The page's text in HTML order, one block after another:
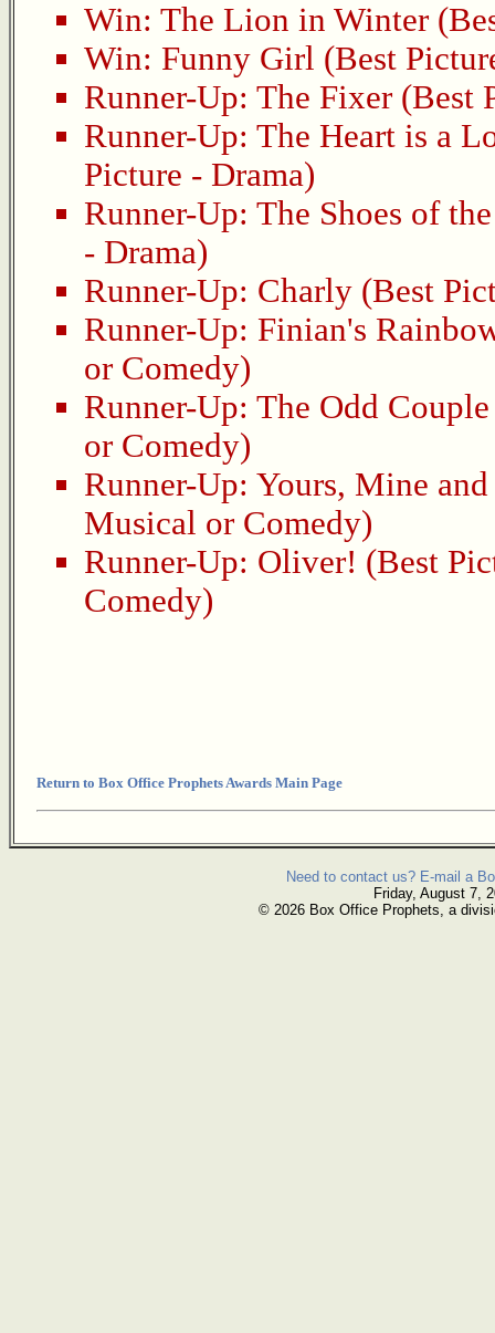
Win: The Lion in Winter
Win: Funny Girl (Best
Runner-Up: The Fixer (Best
Runner-Up: The Heart is a
Picture - Drama)
Runner-Up: The Shoes of
- Drama)
Runner-Up: Charly (Best
Runner-Up: Finian's
or Comedy)
Runner-Up: The Odd Couple
or Comedy)
Runner-Up: Yours, Mine and
Musical or Comedy)
Runner-Up: Oliver! (Best
Comedy)
Return to Box Office Prophets Awards Main Page
Need to contact us? E-mail a
Friday, August 7,
© 2026 Box Office Prophets, a